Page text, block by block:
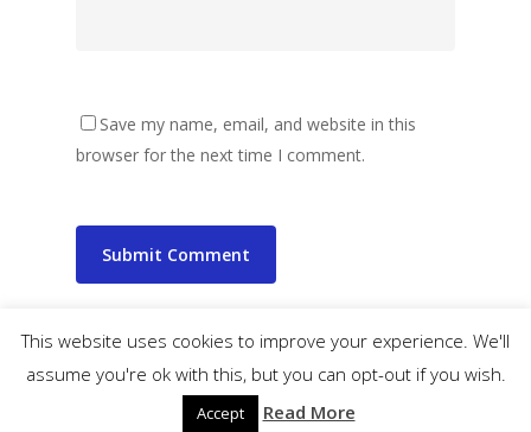
Save my name, email, and website in this
browser for the next time I comment.
© 2026 wibbler.com.
This website uses cookies to improve your experience. We'll
assume you're ok with this, but you can opt-out if you wish.
Accept Read More